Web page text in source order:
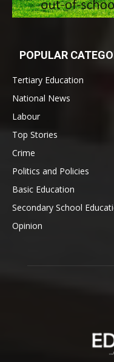
POPULAR
Tertiary Education
National News
Labour
Top Stories
Crime
Politics and Policies
Basic Education
Secondary School
Opinion